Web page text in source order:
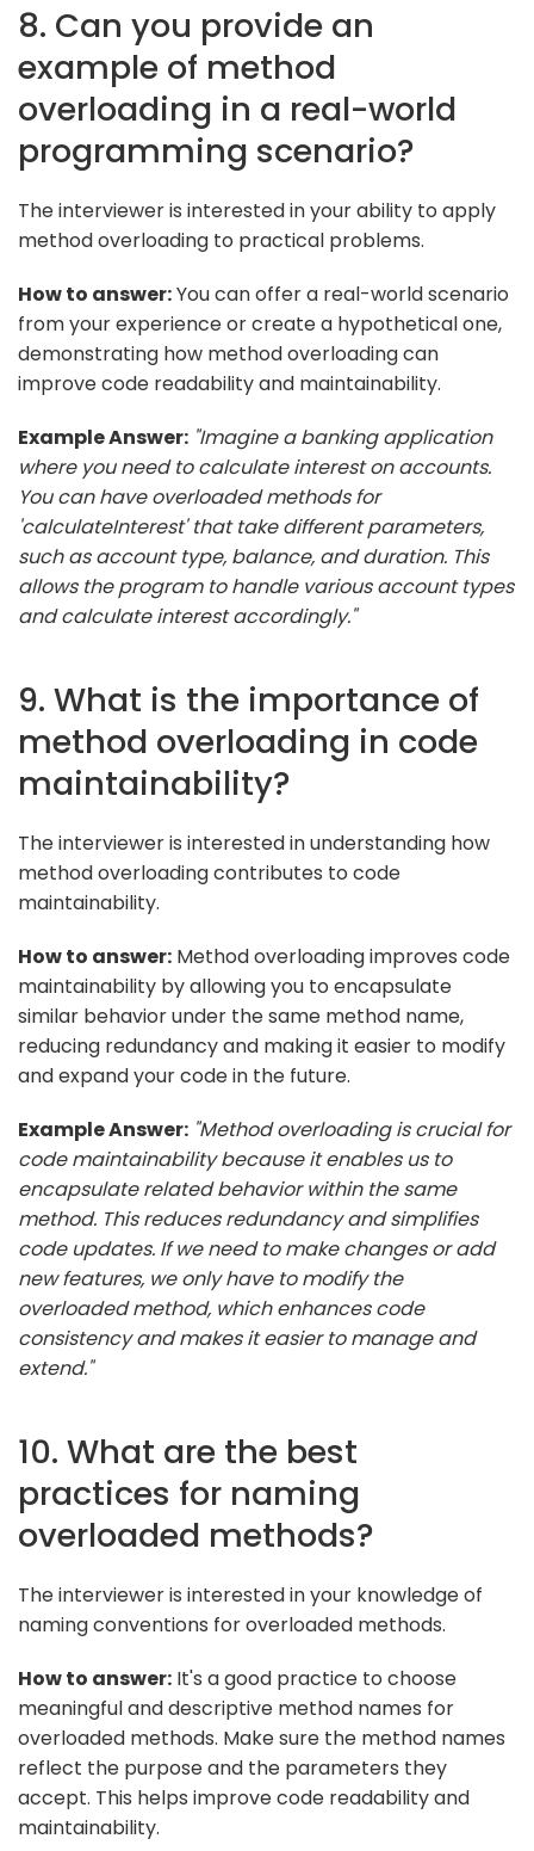
8. Can you provide an
example of method
overloading in a real-world
programming scenario?
The interviewer is interested in your ability to apply
method overloading to practical problems.
How to answer:You can offer a real-world scenario
from your experience or create a hypothetical one,
demonstrating how method overloading can
improve code readability and maintainability.
Example Answer: "Imagine a banking application
where you need to calculate interest on accounts.
You can have overloaded methods for
'calculateInterest' that take different parameters,
such as account type, balance, and duration. This
allows the program to handle various account types
and calculate interest accordingly."
9. What is the importance of
method overloading in code
maintainability?
The interviewer is interested in understanding how
method overloading contributes to code
maintainability.
How to answer: Method overloading improves code
maintainability by allowing you to encapsulate
similar behavior under the same method name,
reducing redundancy and making it easier to modify
and expand your code in the future.
Example Answer: "Method overloading is crucial for
code maintainability because it enables us to
encapsulate related behavior within the same
method. This reduces redundancy and simplifies
code updates. If we need to make changes or add
new features, we only have to modify the
overloaded method, which enhances code
consistency and makes it easier to manage and
extend."
10. What are the best
practices for naming
overloaded methods?
The interviewer is interested in your knowledge of
naming conventions for overloaded methods.
How to answer: It's a good practice to choose
meaningful and descriptive method names for
overloaded methods. Make sure the method names
reflect the purpose and the parameters they
accept. This helps improve code readability and
maintainability.